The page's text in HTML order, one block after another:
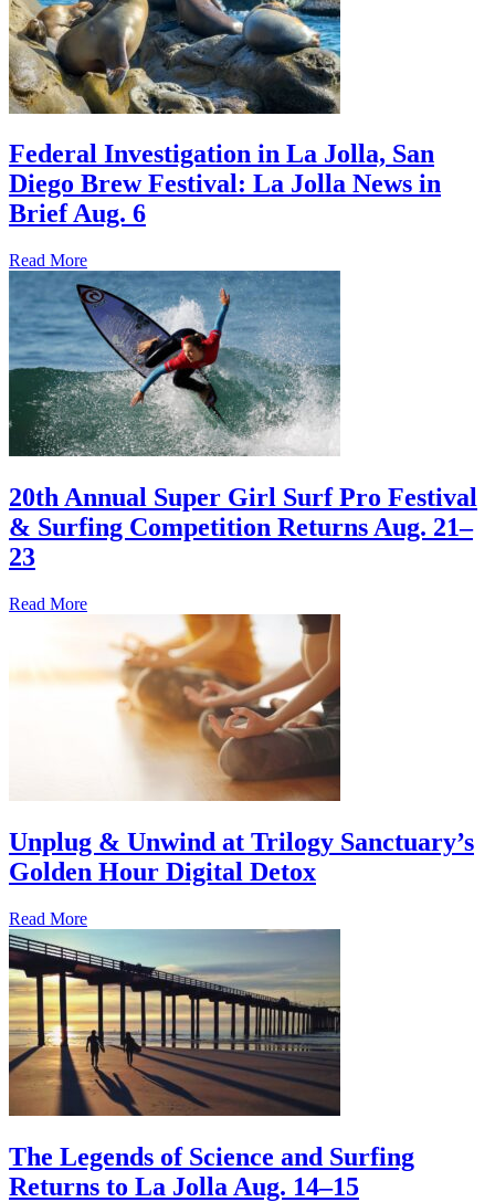
Federal Investigation in La Jolla, San
Diego Brew Festival: La Jolla News in
Brief Aug. 6
Read More
20th Annual Super Girl Surf Pro Festival
& Surfing Competition Returns Aug. 21–
23
Read More
Unplug & Unwind at Trilogy Sanctuary’s
Golden Hour Digital Detox
Read More
The Legends of Science and Surfing
Returns to La Jolla Aug. 14–15